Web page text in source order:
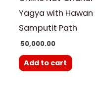
Yagya with Hawan
Samputit Path
50,000.00
Add to cart